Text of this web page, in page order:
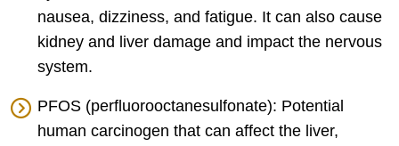
nausea, dizziness, and fatigue. It can also cause
kidney and liver damage and impact the nervous
system.
PFOS (perfluorooctanesulfonate): Potential
human carcinogen that can affect the liver,